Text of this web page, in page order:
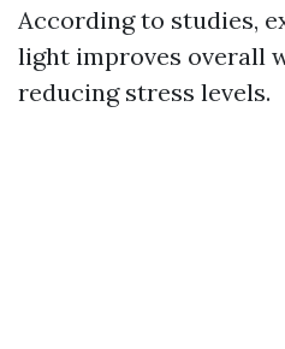
According to studies,
light improves overall
reducing stress levels.